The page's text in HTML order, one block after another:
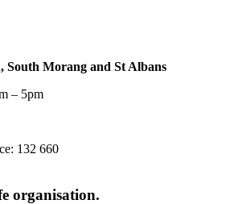
South Morang and St Albans
– 5pm
132 660
organisation.